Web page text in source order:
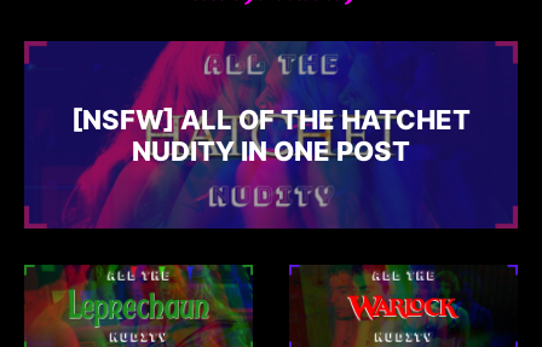
[NSFW] ALL OF THE HATCHET
NUDITY IN ONE POST